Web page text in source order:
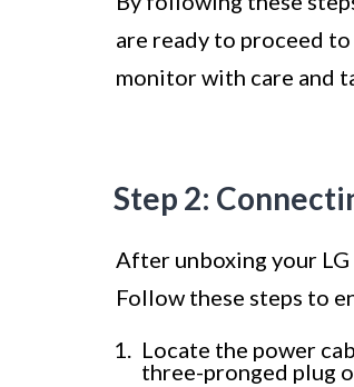
are ready to proceed
monitor with care and
Step 2:
After unboxing your
Follow these steps to
Locate the power
three-pronged plug